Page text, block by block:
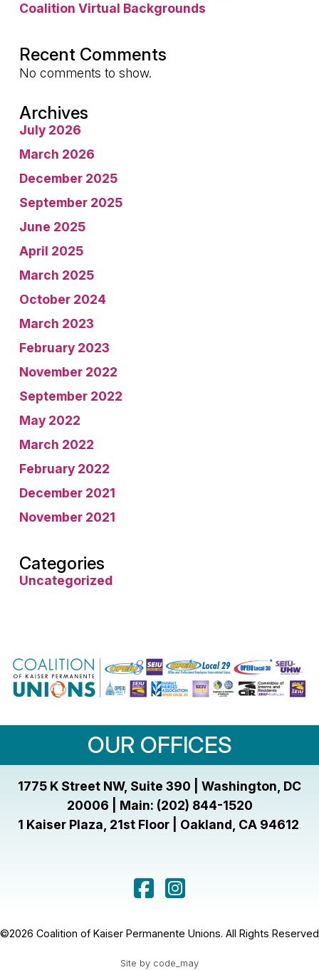
Coalition Virtual Backgrounds
Recent Comments
No comments to show.
Archives
July 2026
March 2026
December 2025
September 2025
June 2025
April 2025
March 2025
October 2024
March 2023
February 2023
November 2022
September 2022
May 2022
March 2022
February 2022
December 2021
November 2021
Categories
Uncategorized
OUR OFFICES
1775 K Street NW, Suite 390 | Washington, DC
20006 | Main: (202) 844-1520
1 Kaiser Plaza, 21st Floor | Oakland, CA 94612
©2026 Coalition of Kaiser Permanente Unions. All Rights Reserved
Site by code_may